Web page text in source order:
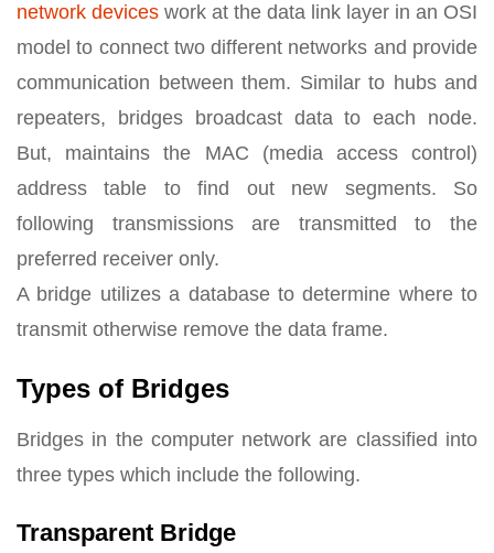
network devices work at the data link layer in an OSI
model to connect two different networks and provide
communication between them. Similar to hubs and
repeaters, bridges broadcast data to each node.
But, maintains the MAC (media access control)
address table to find out new segments. So
following transmissions are transmitted to the
preferred receiver only.
A bridge utilizes a database to determine where to
transmit otherwise remove the data frame.
Types of Bridges
Bridges in the computer network are classified into
three types which include the following.
Transparent Bridge